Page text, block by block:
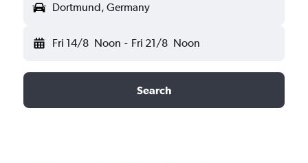
Dortmund, Germany
Fri 14/8 Noon - Fri 21/8 Noon
Search